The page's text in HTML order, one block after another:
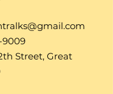
9009
Street, Great